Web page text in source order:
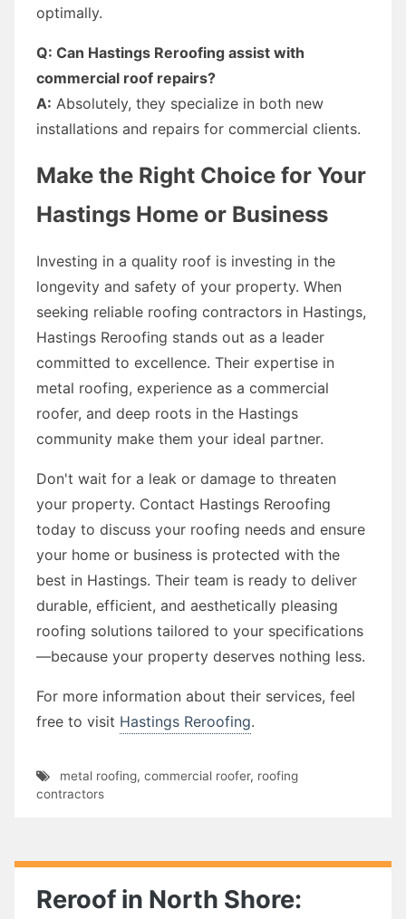
optimally.
Q: Can Hastings Reroofing assist with
commercial roof repairs?
A: Absolutely, they specialize in both new
installations and repairs for commercial clients.
Make the Right Choice for Your
Hastings Home or Business
Investing in a quality roof is investing in the
longevity and safety of your property. When
seeking reliable roofing contractors in Hastings,
Hastings Reroofing stands out as a leader
committed to excellence. Their expertise in
metal roofing, experience as a commercial
roofer, and deep roots in the Hastings
community make them your ideal partner.
Don't wait for a leak or damage to threaten
your property. Contact Hastings Reroofing
today to discuss your roofing needs and ensure
your home or business is protected with the
best in Hastings. Their team is ready to deliver
durable, efficient, and aesthetically pleasing
roofing solutions tailored to your specifications
—because your property deserves nothing less.
For more information about their services, feel
free to visit Hastings Reroofing.
metal roofing, commercial roofer, roofing
contractors
Reroof in North Shore: